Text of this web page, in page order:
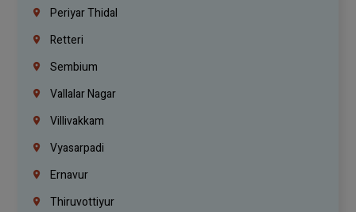
Periyar Thidal
Retteri
Sembium
Vallalar Nagar
Villivakkam
Vyasarpadi
Ernavur
Thiruvottiyur